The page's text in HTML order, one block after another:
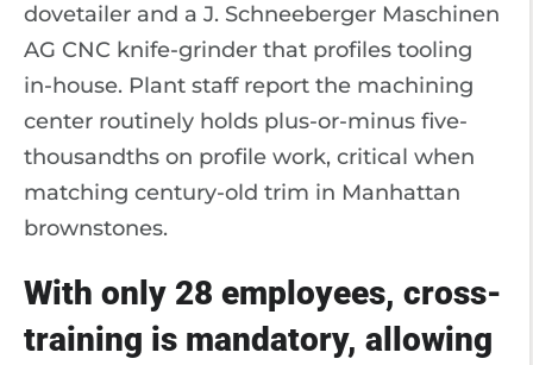
dovetailer and a J. Schneeberger Maschinen
AG CNC knife-grinder that profiles tooling
in-house. Plant staff report the machining
center routinely holds plus-or-minus five-
thousandths on profile work, critical when
matching century-old trim in Manhattan
brownstones.
With only 28 employees, cross-
training is mandatory, allowing